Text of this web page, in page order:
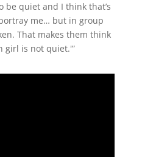
be quiet and I think that’s
me… but in group
That makes them think
girl is not quiet.'”